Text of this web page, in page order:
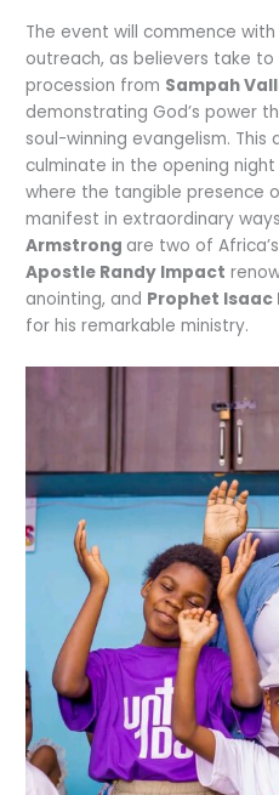
The event will commence
outreach, as believers take
procession from Sampah
demonstrating God’s power
soul-winning evangelism.
culminate in the opening
where the tangible presence
manifest in extraordinary
Armstrong are two of
Apostle Randy Impact
anointing, and Prophet Isaac
for his remarkable ministry.